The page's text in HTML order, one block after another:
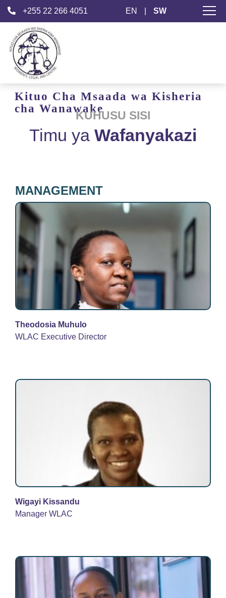
+255 22 266 4051 EN SW
Kituo Cha Msaada wa Kisheria
cha Wanawake
KUHUSU SISI
Timu ya Wafanyakazi
MANAGEMENT
Theodosia Muhulo
WLAC Executive Director
Wigayi Kissandu
Manager WLAC